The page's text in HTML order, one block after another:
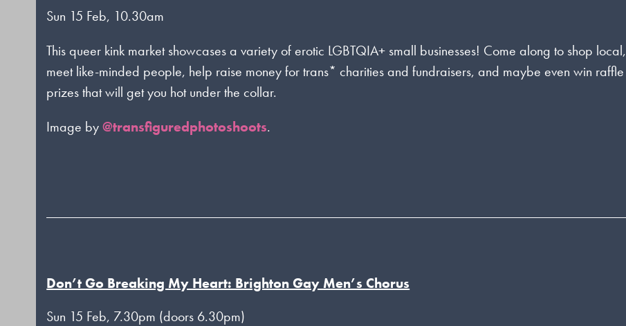
Sun 15 Feb, 10.30am
This queer kink market showcases a variety of erotic LGBTQIA+ small businesses! Come along to shop local,
meet like-minded people, help raise money for trans* charities and fundraisers, and maybe even win raffle
prizes that will get you hot under the collar.
Image by@transfiguredphotoshoots.
Don’t Go Breaking My Heart: Brighton Gay Men’s Chorus
Sun 15 Feb, 7.30pm (doors 6.30pm)